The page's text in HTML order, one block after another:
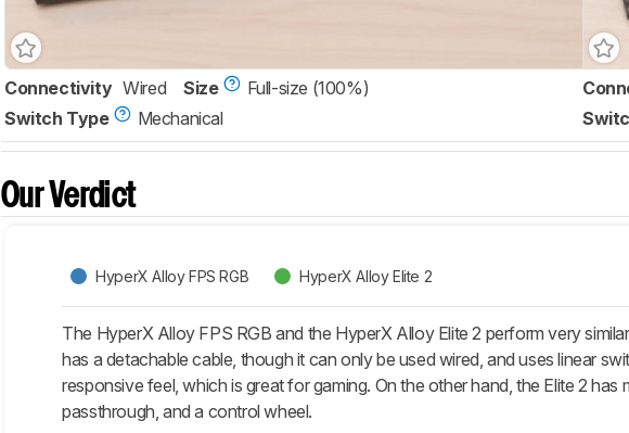
Connectivity Wired Size
Full-size (100%)
Switch Type
Mechanical
Our Verdict
HyperX Alloy FPS RGB HyperX Alloy Elite 2
The HyperX Alloy FPS RGB and the HyperX Alloy Elite 2 perform very
has a detachable cable, though it can only be used wired, and uses linear
responsive feel, which is great for gaming. On the other hand, the Elite 2
passthrough, and a control wheel.